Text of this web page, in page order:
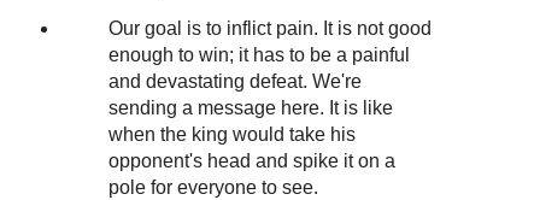
Our goal is to inflict pain. It is not good
enough to win; it has to be a painful
and devastating defeat. We're
sending a message here. It is like
when the king would take his
opponent's head and spike it on a
pole for everyone to see.